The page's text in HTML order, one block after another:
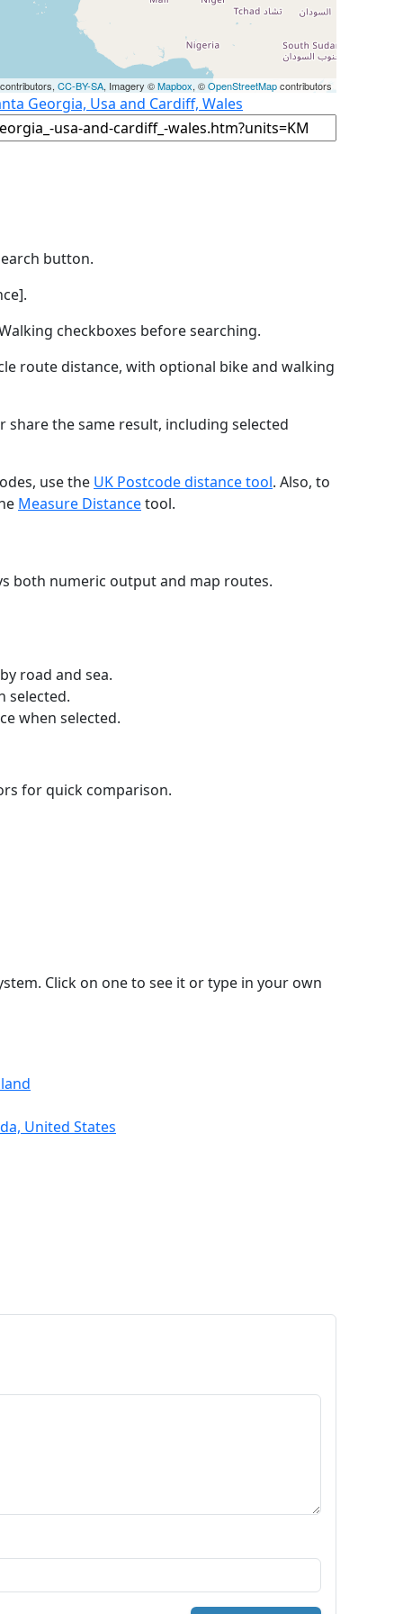
CC-BY-SA, Imagery ©Mapbox, ©OpenStreetMapcontributors
Georgia, Usa and Cardiff, Wales
button.
checkboxes before searching.
route distance, with optional bike and walking
the same result, including selected
use the UK Postcode distance tool. Also, to
Measure Distancetool.
both numeric output and map routes.
road and sea.
selected.
when selected.
for quick comparison.
Click on one to see it or type in your own
United States